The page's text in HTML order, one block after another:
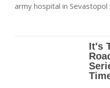
army hospital in